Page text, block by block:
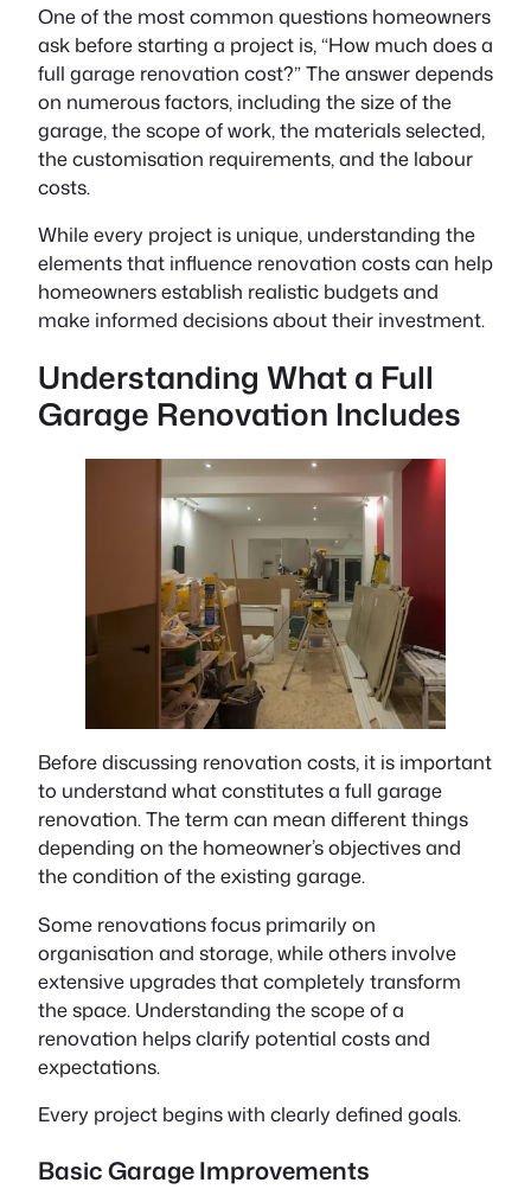
One of the most common questions homeowners
ask before starting a project is, “How much does a
full garage renovation cost?” The answer depends
on numerous factors, including the size of the
garage, the scope of work, the materials selected,
the customisation requirements, and the labour
costs.
While every project is unique, understanding the
elements that influence renovation costs can help
homeowners establish realistic budgets and
make informed decisions about their investment.
Understanding What a Full
Garage Renovation Includes
Before discussing renovation costs, it is important
to understand what constitutes a full garage
renovation. The term can mean different things
depending on the homeowner’s objectives and
the condition of the existing garage.
Some renovations focus primarily on
organisation and storage, while others involve
extensive upgrades that completely transform
the space. Understanding the scope of a
renovation helps clarify potential costs and
expectations.
Every project begins with clearly defined goals.
Basic Garage Improvements